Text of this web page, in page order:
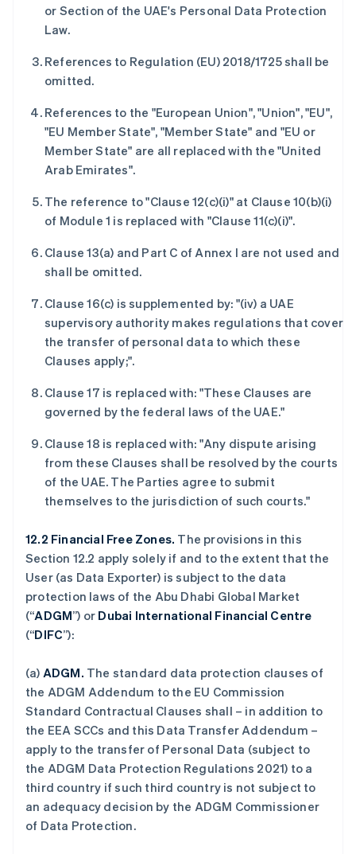
or Section of the UAE's Personal Data Protection
Law.
References to Regulation (EU) 2018/1725 shall be
omitted.
References to the "European Union", "Union", "EU",
"EU Member State", "Member State" and "EU or
Member State" are all replaced with the "United
Arab Emirates".
The reference to "Clause 12(c)(i)" at Clause 10(b)(i)
of Module 1 is replaced with "Clause 11(c)(i)".
Clause 13(a) and Part C of Annex I are not used and
shall be omitted.
Clause 16(c) is supplemented by: "(iv) a UAE
supervisory authority makes regulations that cover
the transfer of personal data to which these
Clauses apply;".
Clause 17 is replaced with: "These Clauses are
governed by the federal laws of the UAE."
Clause 18 is replaced with: "Any dispute arising
from these Clauses shall be resolved by the courts
of the UAE. The Parties agree to submit
themselves to the jurisdiction of such courts."
12.2 Financial Free Zones. The provisions in this
Section 12.2 apply solely if and to the extent that the
User (as Data Exporter) is subject to the data
protection laws of the Abu Dhabi Global Market
(“ADGM”) or Dubai International Financial Centre
(“DIFC”):
(a) ADGM. The standard data protection clauses of
the ADGM Addendum to the EU Commission
Standard Contractual Clauses shall – in addition to
the EEA SCCs and this Data Transfer Addendum –
apply to the transfer of Personal Data (subject to
the ADGM Data Protection Regulations 2021) to a
third country if such third country is not subject to
an adequacy decision by the ADGM Commissioner
of Data Protection.
Deutsch English
English
巴西
Português English
保加利亚
比利时
NederlandsFrançaisDeutschEnglish
波兰
English
English
德国
DeutschEnglish
法国
Français English
EnglishSvenska
Nederlands English
加拿大
EnglishFrançais
English
克罗地亚
拉脱维亚
English
立陶宛
English
列支敦士登
卢森堡
Français DeutschEnglish
罗马尼亚
English
马尔他
English
马来西亚
美国
EnglishEspañol 简体中文
墨西哥
Español English
挪威
English
葡萄牙
PortuguêsEnglish
日本
日本語English
瑞典